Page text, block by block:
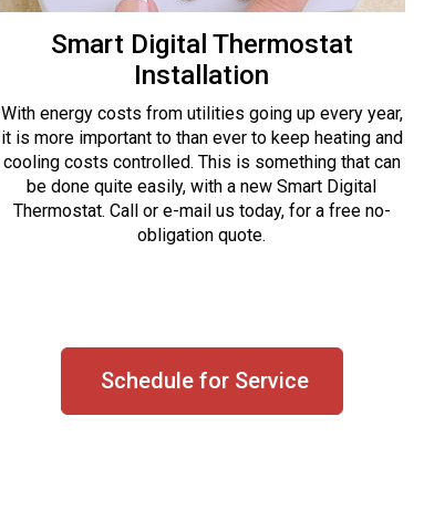
Smart Digital Thermostat
Installation
With energy costs from utilities going up every year,
it is more important to than ever to keep heating and
cooling costs controlled. This is something that can
be done quite easily, with a new Smart Digital
Thermostat. Call or e-mail us today, for a free no-
obligation quote.
Schedule for Service